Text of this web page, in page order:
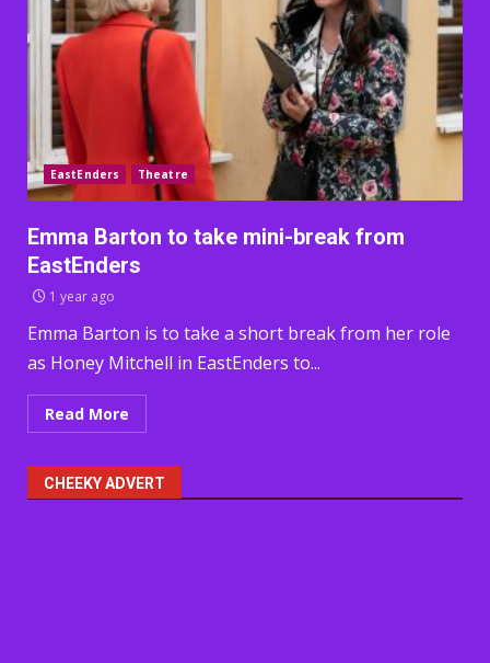
EastEnders Theatre
Emma Barton to take mini-break from
EastEnders
1 year ago
Emma Barton is to take a short break from her role
as Honey Mitchell in EastEnders to...
Read More
CHEEKY ADVERT